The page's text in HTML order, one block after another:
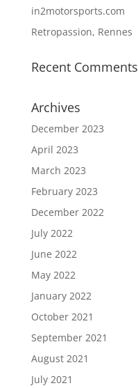
in2motorsports.com
Retropassion, Rennes
Recent Comments
Archives
December 2023
April 2023
March 2023
February 2023
December 2022
July 2022
June 2022
May 2022
January 2022
October 2021
September 2021
August 2021
July 2021